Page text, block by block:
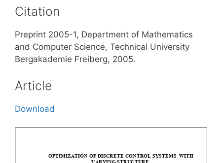
Citation
Preprint 2005-1, Department of Mathematics
and Computer Science, Technical University
Bergakademie Freiberg, 2005.
Article
Download